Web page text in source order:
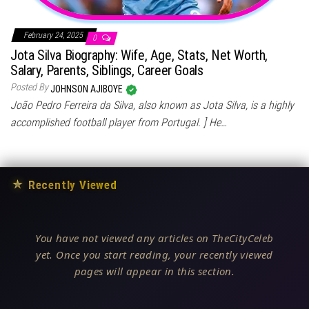
February 24, 2025 0
Jota Silva Biography: Wife, Age, Stats, Net Worth,
Salary, Parents, Siblings, Career Goals
Posted ByJOHNSON AJIBOYE
João Pedro Ferreira da Silva, also known as Jota Silva, is a highly
accomplished football player from Portugal. ] He…
★ Recently Viewed
You have not viewed any articles on TheCityCeleb
yet. Once you start reading, your recently viewed
pages will appear in this section.